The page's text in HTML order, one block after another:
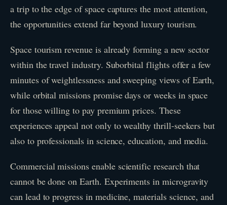
a trip to the edge of space captures the most attention,
the opportunities extend far beyond luxury tourism.
Space tourism revenue is already forming a new sector
within the travel industry. Suborbital flights offer a few
minutes of weightlessness and sweeping views of Earth,
while orbital missions promise days or weeks in space
for those willing to pay premium prices. These
experiences appeal not only to wealthy thrill-seekers but
also to professionals in science, education, and media.
Commercial missions enable scientific research that
cannot be done on Earth. Experiments in microgravity
can lead to progress in medicine, materials science, and